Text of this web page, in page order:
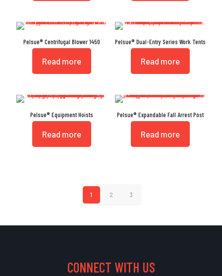
Pelsue® Centrifugal Blower 1450
Read more
Pelsue® Dual-Entry Series Work Tents
Read more
Pelsue® Equipment Hoists
Read more
Pelsue® Expandable Fall Arrest Post
Read more
1 2 3
CONNECT WITH US